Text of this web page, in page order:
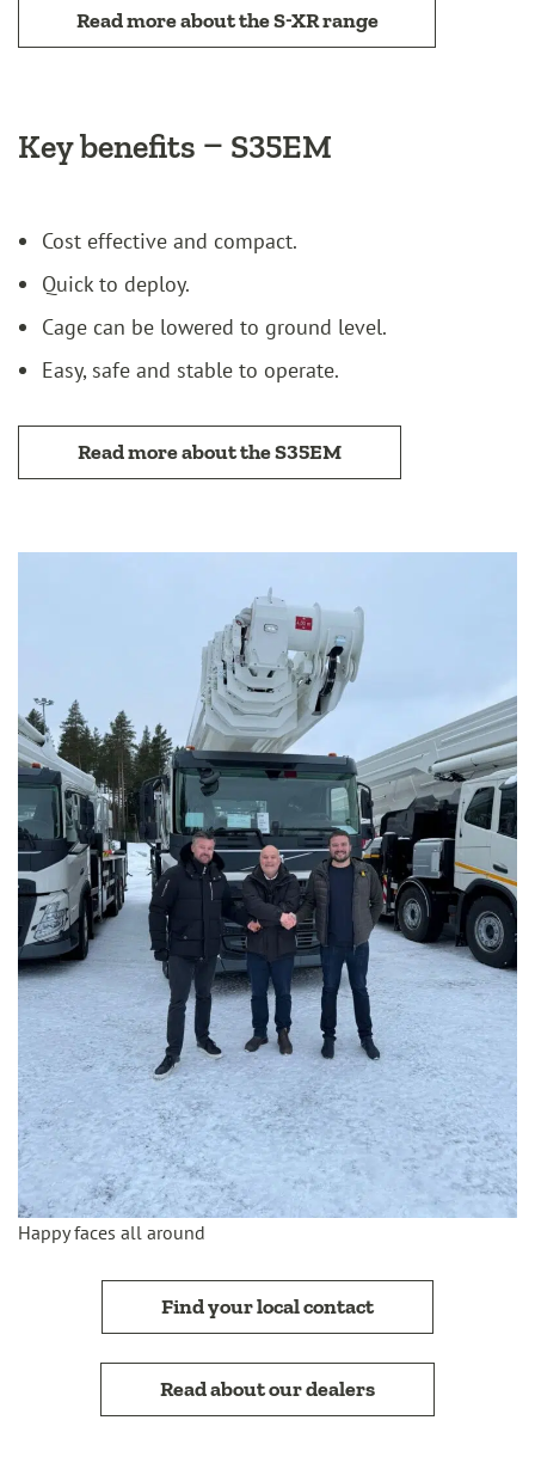
Read more about the S-XR range
Key benefits – S35EM
Cost effective and compact.
Quick to deploy.
Cage can be lowered to ground level.
Easy, safe and stable to operate.
Read more about the S35EM
Happy faces all around
Find your local contact
Read about our dealers